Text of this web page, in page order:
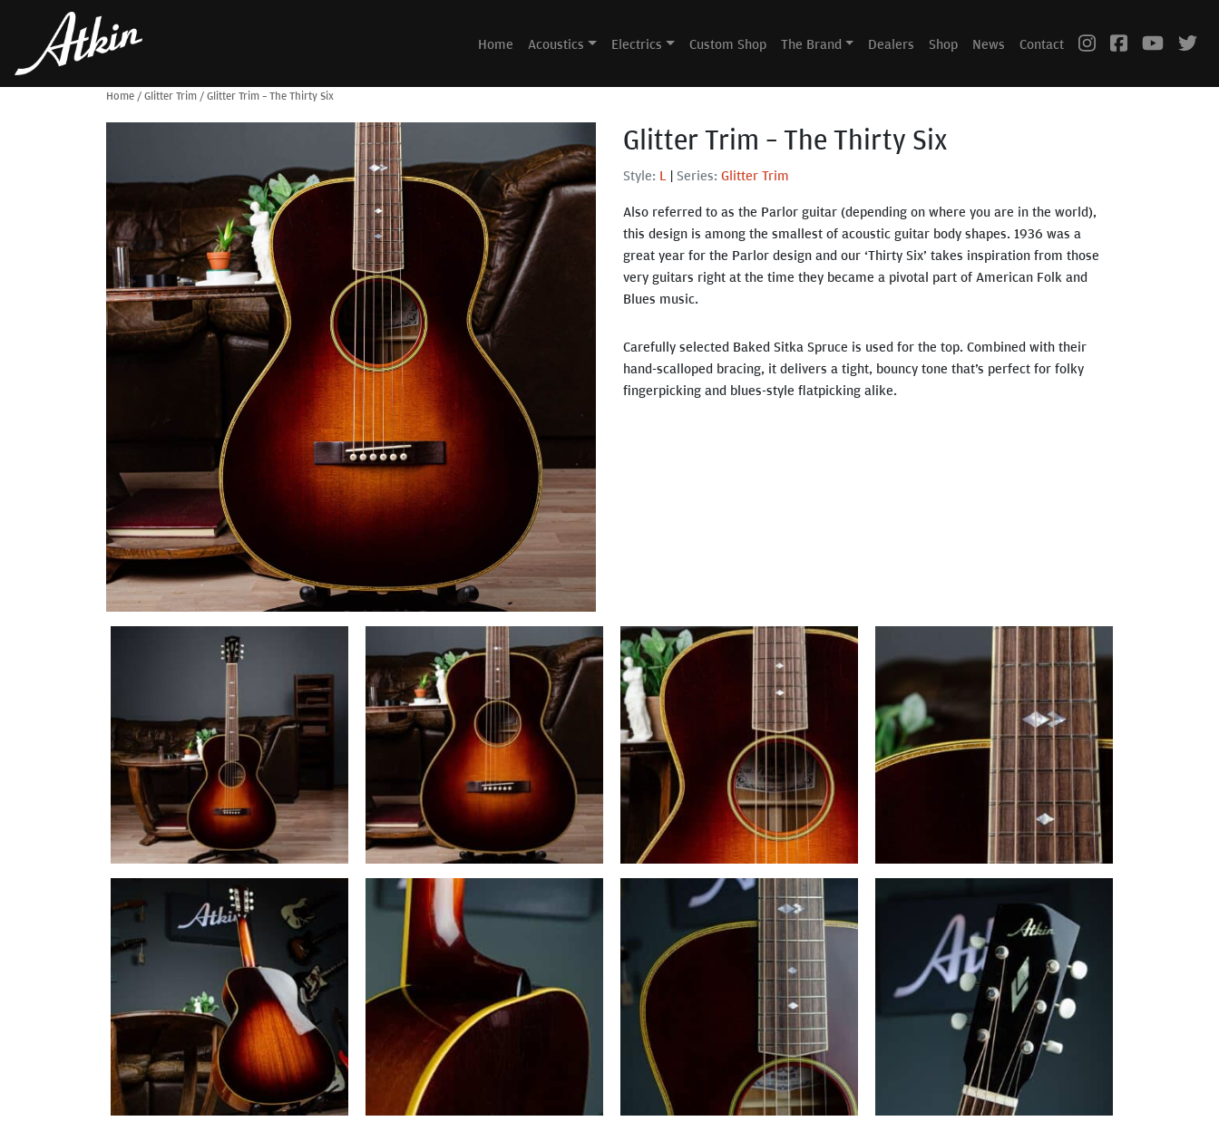
Home Acoustics Electrics Custom Shop The Brand Dealers Shop News Contact
Home /Glitter Trim /Glitter Trim – The Thirty Six
Glitter Trim – The Thirty Six
Style: L | Series: Glitter Trim
Also referred to as the Parlor guitar (depending on where you are in the world),
this design is among the smallest of acoustic guitar body shapes. 1936 was a
great year for the Parlor design and our ‘Thirty Six’ takes inspiration from those
very guitars right at the time they became a pivotal part of American Folk and
Blues music.
Carefully selected Baked Sitka Spruce is used for the top. Combined with their
hand-scalloped bracing, it delivers a tight, bouncy tone that’s perfect for folky
fingerpicking and blues-style flatpicking alike.